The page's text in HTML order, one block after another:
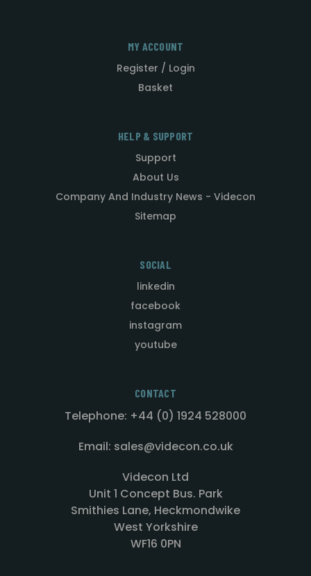
MY ACCOUNT
Register / Login
Basket
HELP & SUPPORT
Support
About Us
Company And Industry News - Videcon
Sitemap
SOCIAL
linkedin
facebook
instagram
youtube
CONTACT
Telephone: +44 (0) 1924 528000
Email: sales@videcon.co.uk
Videcon Ltd
Unit 1 Concept Bus. Park
Smithies Lane, Heckmondwike
West Yorkshire
WF16 0PN